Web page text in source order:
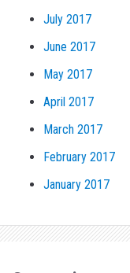
July 2017
June 2017
May 2017
April 2017
March 2017
February 2017
January 2017